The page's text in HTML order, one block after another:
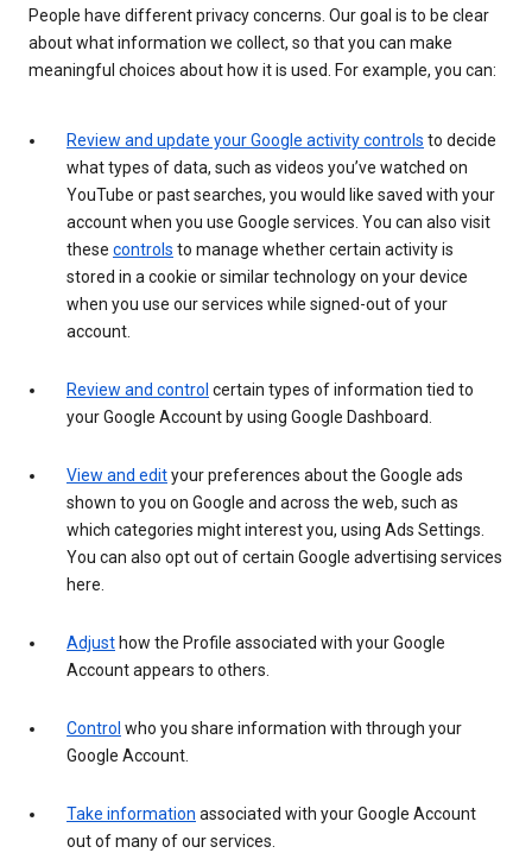
People have different privacy concerns. Our goal is to be clear
about what information we collect, so that you can make
meaningful choices about how it is used. For example, you can:
Review and update your Google activity controls to decide
what types of data, such as videos you’ve watched on
YouTube or past searches, you would like saved with your
account when you use Google services. You can also visit
these controls to manage whether certain activity is
stored in a cookie or similar technology on your device
when you use our services while signed-out of your
account.
Review and control certain types of information tied to
your Google Account by using Google Dashboard.
View and edityour preferences about the Google ads
shown to you on Google and across the web, such as
which categories might interest you, using Ads Settings.
You can also opt out of certain Google advertising services
here.
Adjust how the Profile associated with your Google
Account appears to others.
Control who you share information with through your
Google Account.
Take information associated with your Google Account
out of many of our services.